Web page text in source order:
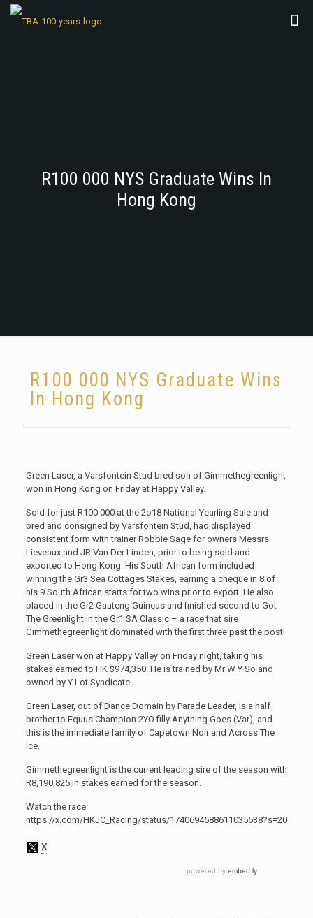
R100 000 NYS Graduate Wins In
Hong Kong
R100 000 NYS Graduate Wins
In Hong Kong
Green Laser, a Varsfontein Stud bred son of Gimmethegreenlight
won in Hong Kong on Friday at Happy Valley.
Sold for just R100 000 at the 2o18 National Yearling Sale and
bred and consigned by Varsfontein Stud, had displayed
consistent form with trainer Robbie Sage for owners Messrs
Lieveaux and JR Van Der Linden, prior to being sold and
exported to Hong Kong. His South African form included
winning the Gr3 Sea Cottages Stakes, earning a cheque in 8 of
his 9 South African starts for two wins prior to export. He also
placed in the Gr2 Gauteng Guineas and finished second to Got
The Greenlight in the Gr1 SA Classic – a race that sire
Gimmethegreenlight dominated with the first three past the post!
Green Laser won at Happy Valley on Friday night, taking his
stakes earned to HK $974,350. He is trained by Mr W Y So and
owned by Y Lot Syndicate.
Green Laser, out of Dance Domain by Parade Leader, is a half
brother to Equus Champion 2YO filly Anything Goes (Var), and
this is the immediate family of Capetown Noir and Across The
Ice.
Gimmethegreenlight is the current leading sire of the season with
R8,190,825 in stakes earned for the season.
Watch the race:
https://x.com/HKJC_Racing/status/1740694588611035538?s=20